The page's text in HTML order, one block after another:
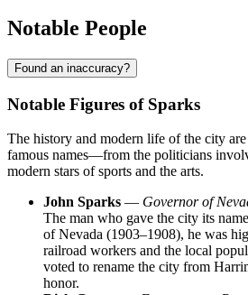
Notable People
Found an inaccuracy?
Notable Figures of Sparks
The history and modern life of the city
famous names—from the politicians
modern stars of sports and the arts.
John Sparks — Governor of
The man who gave the city its
of Nevada (1903–1908), he was
railroad workers and the local
voted to rename the city from
honor.